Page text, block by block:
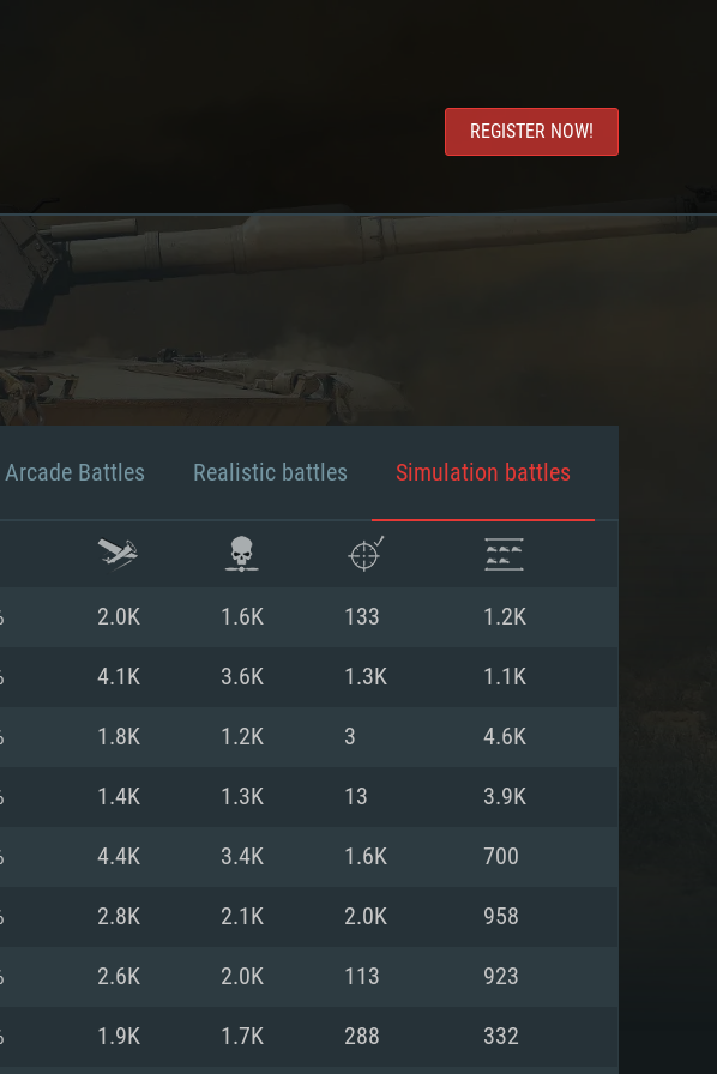
REGISTER NOW!
Arcade Battles Realistic battles Simulation battles
2.0K 1.6K 133 1.2K
4.1K 3.6K 1.3K 1.1K
1.8K 1.2K 3 4.6K
1.4K 1.3K 13 3.9K
4.4K 3.4K 1.6K 700
2.8K 2.1K 2.0K 958
2.6K 2.0K 113 923
1.9K 1.7K 288 332